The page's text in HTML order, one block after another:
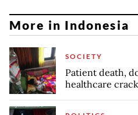
More in Indonesia
SOCIETY
Patient death,
healthcare